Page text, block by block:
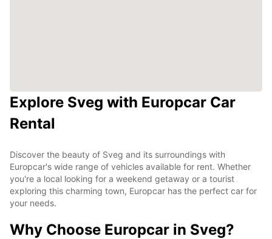
Explore Sveg with Europcar Car
Rental
Discover the beauty of Sveg and its surroundings with
Europcar's wide range of vehicles available for rent. Whether
you're a local looking for a weekend getaway or a tourist
exploring this charming town, Europcar has the perfect car for
your needs.
Why Choose Europcar in Sveg?